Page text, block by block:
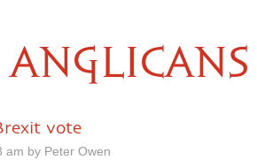
ANGLICANS
vote
am by Peter Owen